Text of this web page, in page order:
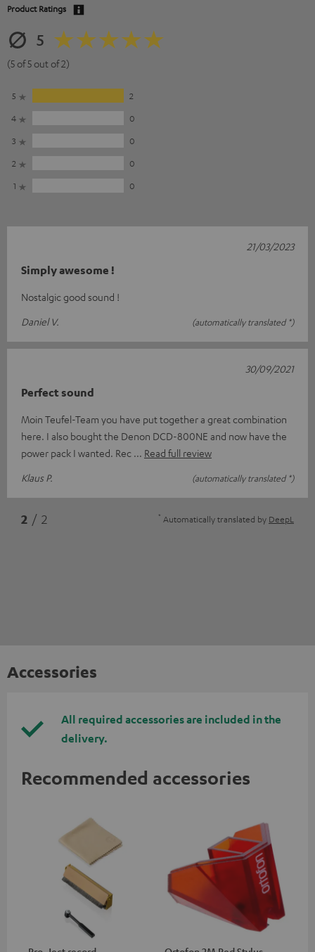
Product Ratings
5
(5 of 5 out of 2)
5
2
4
0
3
0
2
0
1
0
Simply awesome !
Nostalgic good sound !
Daniel V.
(automatically translated *)
21/03/2023
Perfect sound
Moin Teufel-Team you have put together a great combination
here. I also bought the Denon DCD-800NE and now have the
power pack I wanted. Rec
Read full review
Klaus P.
(automatically translated *)
30/09/2021
2 / 2 * Automatically translated by DeepL
Accessories
All required accessories are included in the
delivery.
Recommended accessories